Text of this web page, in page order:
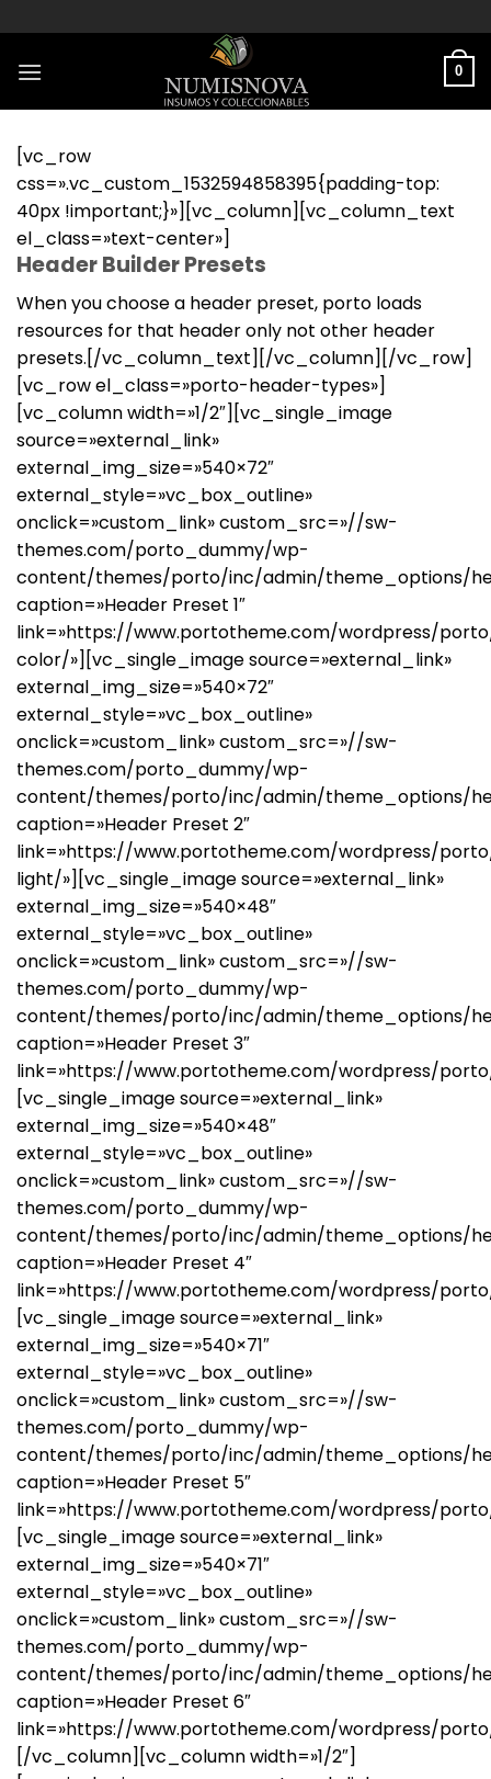
al
contenido
0
[vc_row
css=».vc_custom_1532594858395{padding-top:
40px !important;}»][vc_column][vc_column_text
el_class=»text-center»]
Header Builder Presets
When you choose a header preset, porto loads
resources for that header only not other header
presets.[/vc_column_text][/vc_column][/vc_row]
[vc_row el_class=»porto-header-types»]
[vc_column width=»1/2″][vc_single_image
source=»external_link»
external_img_size=»540×72″
external_style=»vc_box_outline»
onclick=»custom_link» custom_src=»//sw-
themes.com/porto_dummy/wp-
content/themes/porto/inc/admin/theme_options/
caption=»Header Preset 1″
link=»https://www.portotheme.com/wordpress/
color/»][vc_single_image source=»external_link»
external_img_size=»540×72″
external_style=»vc_box_outline»
onclick=»custom_link» custom_src=»//sw-
themes.com/porto_dummy/wp-
content/themes/porto/inc/admin/theme_options/
caption=»Header Preset 2″
link=»https://www.portotheme.com/wordpress/
light/»][vc_single_image source=»external_link»
external_img_size=»540×48″
external_style=»vc_box_outline»
onclick=»custom_link» custom_src=»//sw-
themes.com/porto_dummy/wp-
content/themes/porto/inc/admin/theme_options/
caption=»Header Preset 3″
link=»https://www.portotheme.com/wordpress/
[vc_single_image source=»external_link»
external_img_size=»540×48″
external_style=»vc_box_outline»
onclick=»custom_link» custom_src=»//sw-
themes.com/porto_dummy/wp-
content/themes/porto/inc/admin/theme_options/
caption=»Header Preset 4″
link=»https://www.portotheme.com/wordpress/
[vc_single_image source=»external_link»
external_img_size=»540×71″
external_style=»vc_box_outline»
onclick=»custom_link» custom_src=»//sw-
themes.com/porto_dummy/wp-
content/themes/porto/inc/admin/theme_options/
caption=»Header Preset 5″
link=»https://www.portotheme.com/wordpress/
[vc_single_image source=»external_link»
external_img_size=»540×71″
external_style=»vc_box_outline»
onclick=»custom_link» custom_src=»//sw-
themes.com/porto_dummy/wp-
content/themes/porto/inc/admin/theme_options/
caption=»Header Preset 6″
link=»https://www.portotheme.com/wordpress/
[/vc_column][vc_column width=»1/2″]